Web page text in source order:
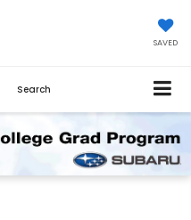
SAVED
Search